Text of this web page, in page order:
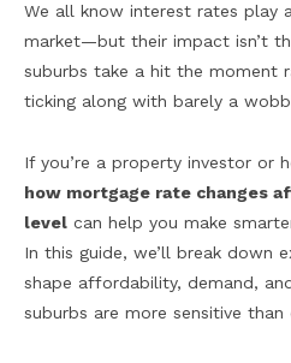
We all know interest rates play
market—but their impact isn’t
suburbs take a hit the moment
ticking along with barely a
If you’re a property investor or
how mortgage rate changes
level can help you make
In this guide, we’ll break down
shape affordability, demand,
suburbs are more sensitive than